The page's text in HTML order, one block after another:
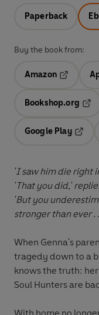
Paperback
Buy the book from:
Amazon
Bookshop.org
Google Play
'I saw him die right
'That you did,'
'But you
stronger than ever .
When Genna's
tragedy down to a
knows the truth:
Soul Hunters are